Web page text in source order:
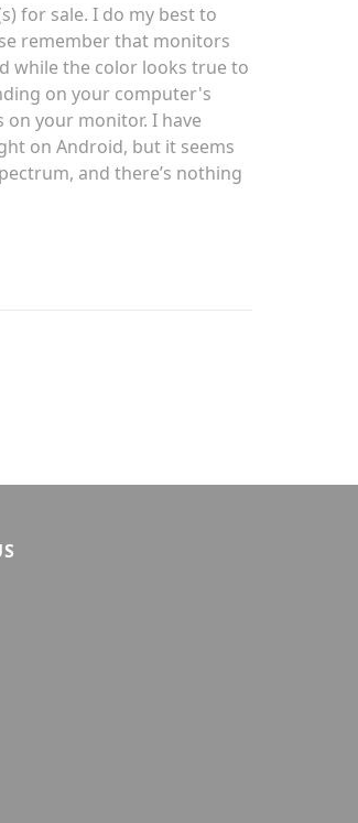
for sale. I do my best to
remember that monitors
while the color looks true to
on your computer's
your monitor. I have
on Android, but it seems
and there’s nothing